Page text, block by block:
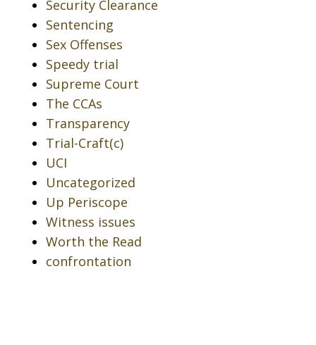
Security Clearance
Sentencing
Sex Offenses
Speedy trial
Supreme Court
The CCAs
Transparency
Trial-Craft(c)
UCI
Uncategorized
Up Periscope
Witness issues
Worth the Read
confrontation